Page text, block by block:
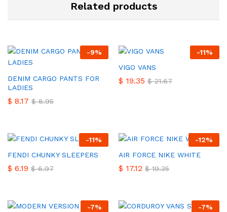
Related products
-9%
DENIM CARGO PANTS FOR
LADIES
$ 8.17 $8.95
-11%
VIGO VANS
$ 19.35 $21.67
-11%
FENDI CHUNKY SLEEPERS
$ 6.19 $6.97
-12%
AIR FORCE NIKE WHITE
$ 17.12 $19.35
-7% -7%